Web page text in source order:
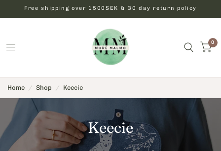
Free shipping over 1500SEK & 30 day return policy
0
Home / Shop / Keecie
Keecie